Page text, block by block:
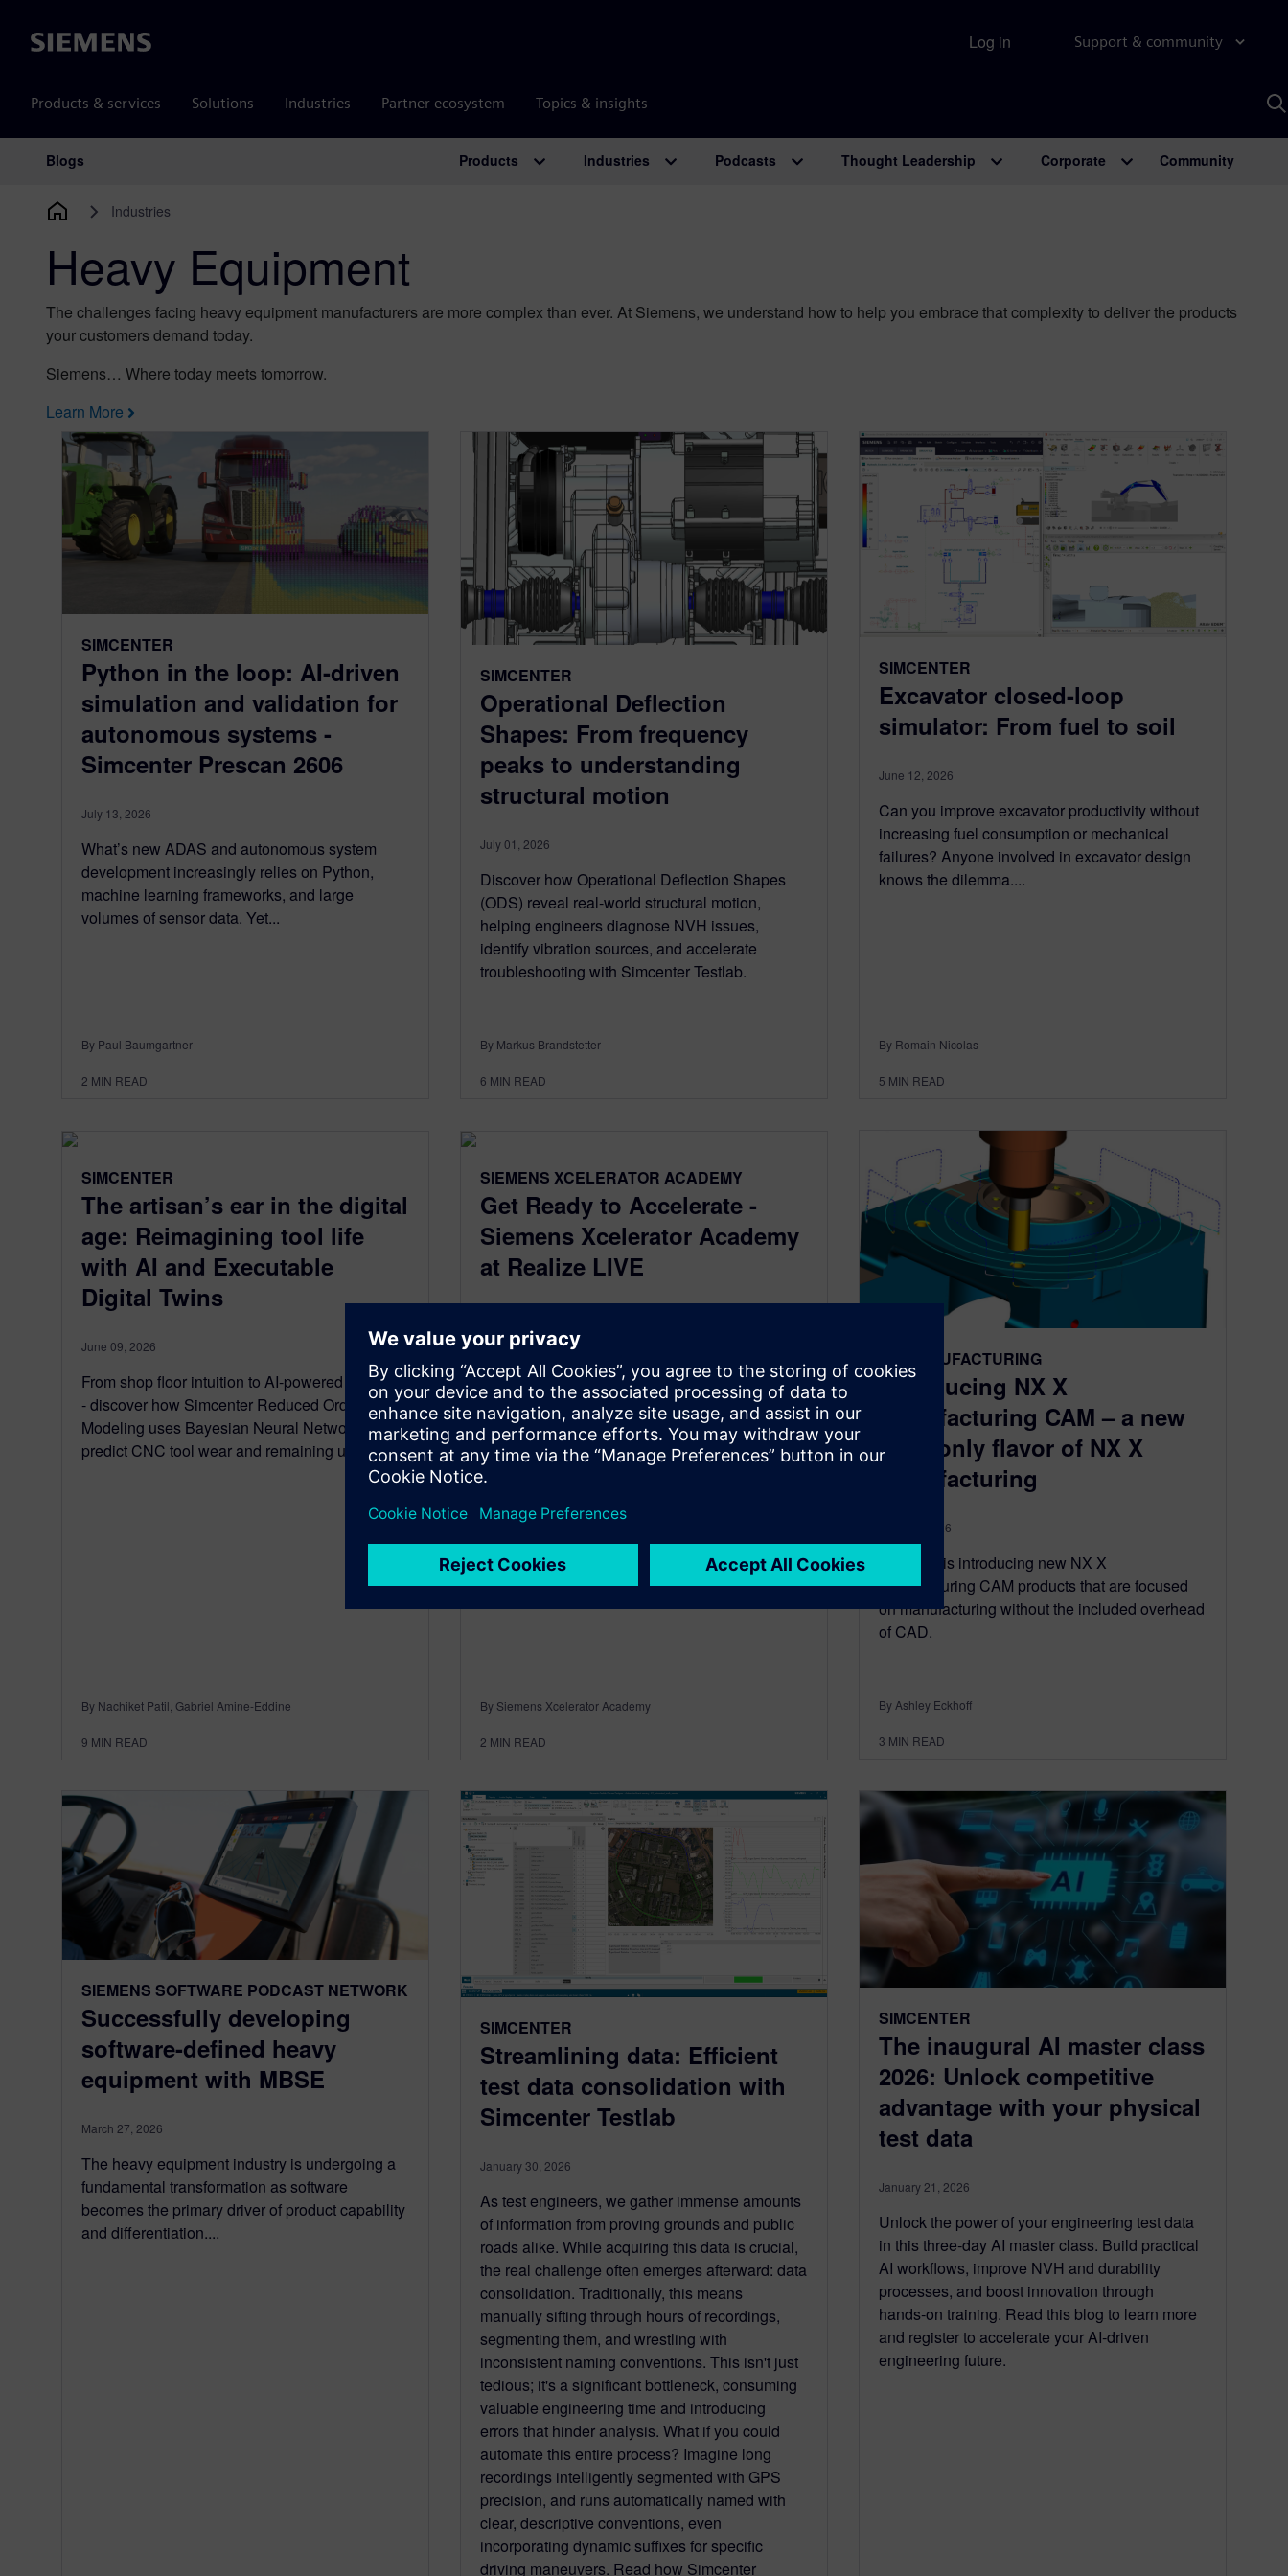
Siemens Support & community
Products & services Solutions Industries Partner ecosystem Topics & insights
Log in
Main Navigation
Blogs Products Industries Podcasts Thought Leadership Corporate Community
Industries
Heavy Equipment
The challenges facing heavy equipment manufacturers are more complex than ever. At Siemens, we understand how to help you embrace that complexity to deliver the products
your customers demand today.
Siemens… Where today meets tomorrow.
Learn More
SIMCENTER
Python in the loop: AI-driven
simulation and validation for
autonomous systems -
Simcenter Prescan 2606
July 13, 2026
What’s new ADAS and autonomous system
development increasingly relies on Python,
machine learning frameworks, and large
volumes of sensor data. Yet...
By Paul Baumgartner
2 MIN READ
SIMCENTER
Operational Deflection
Shapes: From frequency
peaks to understanding
structural motion
July 01, 2026
Discover how Operational Deflection Shapes
(ODS) reveal real-world structural motion,
helping engineers diagnose NVH issues,
identify vibration sources, and accelerate
troubleshooting with Simcenter Testlab.
By Markus Brandstetter
6 MIN READ
SIMCENTER
Excavator closed-loop
simulator: From fuel to soil
June 12, 2026
Can you improve excavator productivity without
increasing fuel consumption or mechanical
failures? Anyone involved in excavator design
knows the dilemma....
By Romain Nicolas
5 MIN READ
SIMCENTER
The artisan’s ear in the digital
age: Reimagining tool life
with AI and Executable
Digital Twins
June 09, 2026
From shop floor intuition to AI-powered foresight
- discover how Simcenter Reduced Order
Modeling uses Bayesian Neural Networks to
predict CNC tool wear and remaining useful life.
By Nachiket Patil, Gabriel Amine-Eddine
9 MIN READ
SIEMENS XCELERATOR ACADEMY
Get Ready to Accelerate -
Siemens Xcelerator Academy
at Realize LIVE
Real value from software doesn’t come from
access alone, it comes from how quickly and
efficiently you can apply it. At this
year’s Realize LIVE, Siemens...
By Siemens Xcelerator Academy
2 MIN READ
NX MANUFACTURING
Introducing NX X
Manufacturing CAM – a new
CAM-only flavor of NX X
Manufacturing
April 07, 2026
Siemens is introducing new NX X
Manufacturing CAM products that are focused
on manufacturing without the included overhead
of CAD.
By Ashley Eckhoff
3 MIN READ
SIEMENS SOFTWARE PODCAST NETWORK
Successfully developing
software-defined heavy
equipment with MBSE
March 27, 2026
The heavy equipment industry is undergoing a
fundamental transformation as software
becomes the primary driver of product capability
and differentiation....
SIMCENTER
Streamlining data: Efficient
test data consolidation with
Simcenter Testlab
January 30, 2026
As test engineers, we gather immense amounts
of information from proving grounds and public
roads alike. While acquiring this data is crucial,
the real challenge often emerges afterward: data
consolidation. Traditionally, this means
manually sifting through hours of recordings,
segmenting them, and wrestling with
inconsistent naming conventions. This isn't just
tedious; it's a significant bottleneck, consuming
valuable engineering time and introducing
errors that hinder analysis. What if you could
automate this entire process? Imagine long
recordings intelligently segmented with GPS
precision, and runs automatically named with
clear, descriptive conventions, even
incorporating dynamic suffixes for specific
driving maneuvers. Read how Simcenter
SIMCENTER
The inaugural AI master class
2026: Unlock competitive
advantage with your physical
test data
January 21, 2026
Unlock the power of your engineering test data
in this three‑day AI master class. Build practical
AI workflows, improve NVH and durability
processes, and boost innovation through
hands‑on training. Read this blog to learn more
and register to accelerate your AI‑driven
engineering future.